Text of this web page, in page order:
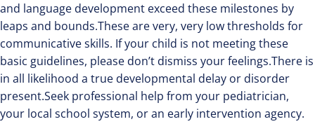
and language development exceed these milestones by
leaps and bounds.These are very, very low thresholds for
communicative skills. If your child is not meeting these
basic guidelines, please don’t dismiss your feelings.There is
in all likelihood a true developmental delay or disorder
present.Seek professional help from your pediatrician,
your local school system, or an early intervention agency.